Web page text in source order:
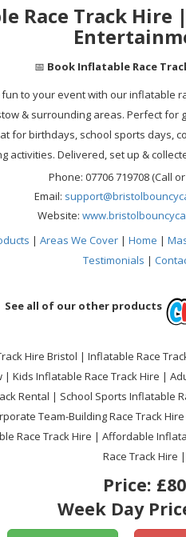
Race Track Hire
📅 Book Inflatable Race
to your event with our inflatable
& surrounding areas. Perfect for
for birthdays, school sports days,
activities. Delivered, set up &
Phone: 07706 719708 (Call
Email:
Website:
| Areas We Cover| Home |
Testimonials |
See all of our other products
Hire Bristol | Inflatable Race
| Kids Inflatable Race Track Hire |
Rental | School Sports Inflatable
Team-Building Race Track
Race Track Hire | Affordable
Race Track Hire |
Price: £80
Week Day